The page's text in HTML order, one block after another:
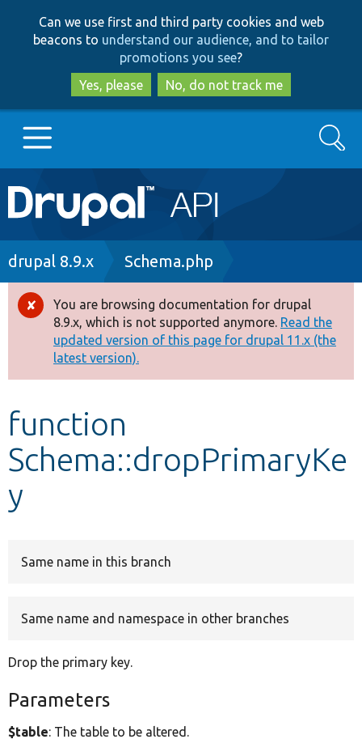
to
main
content
to
search
Can we use first and third party cookies and web
beacons to understand our audience, and to tailor
promotions you see?
Yes, please
No, do not track me
Main
navigation
Go to Drupal.org
Drupal 8+
Other projects
Develop for Drupal
Search
Breadcrumb
drupal 8.9.x Schema.php
Error
message
You are browsing documentation for drupal
8.9.x, which is not supported anymore. Read the
updated version of this page for drupal 11.x (the
latest version).
function
Schema::dropPrimaryKe
y
Same name in this branch
Same name and namespace in other branches
Drop the primary key.
Parameters
$table: The table to be altered.